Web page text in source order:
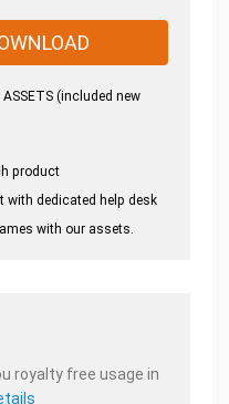
(included new
product
with dedicated help desk
with our assets.
royalty free usage in